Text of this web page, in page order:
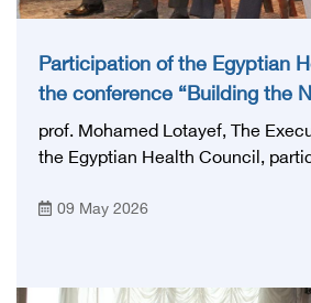
Participation of the Egyptian
the conference “Building the
Network in Egypt”
prof. Mohamed Lotayef, The
the Egyptian Health Council,
Conference, which was launched
Health and Population, and with
09 May 2026